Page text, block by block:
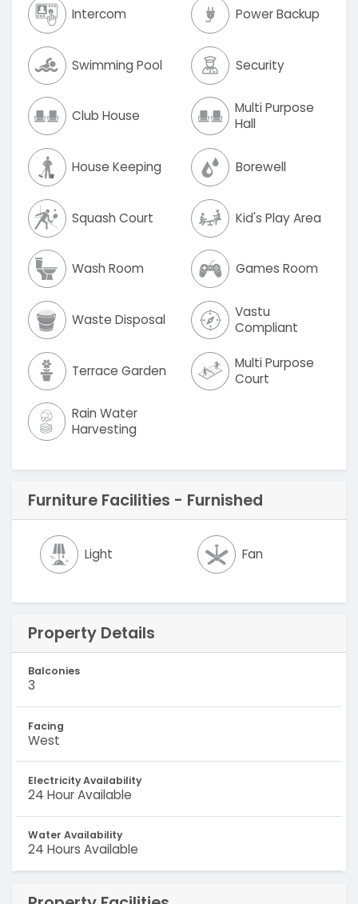
Intercom Power Backup
Swimming Pool Security
Club House
Multi Purpose
Hall
House Keeping Borewell
Squash Court Kid's Play Area
Wash Room Games Room
Waste Disposal
Vastu
Compliant
Terrace Garden
Multi Purpose
Court
Rain Water
Harvesting
Furniture Facilities - Furnished
Light Fan
Property Details
Balconies
3
Facing
West
Electricity Availability
24 Hour Available
Water Availability
24 Hours Available